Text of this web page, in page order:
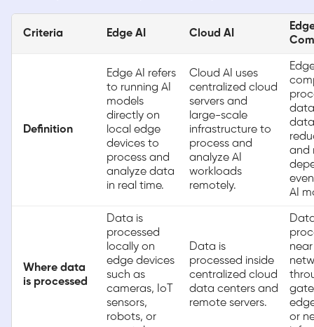
Criteria Edge AI Cloud AI
Definition
Edge AI refers
to running AI
models
directly on
local edge
devices to
process and
analyze data
in real time.
Cloud AI uses
centralized cloud
servers and
large-scale
infrastructure to
process and
analyze AI
workloads
remotely.
and
AI
Where data
is processed
Data is
processed
locally on
edge devices
such as
cameras, IoT
sensors,
robots, or
Data is
processed inside
centralized cloud
data centers and
remote servers.
or